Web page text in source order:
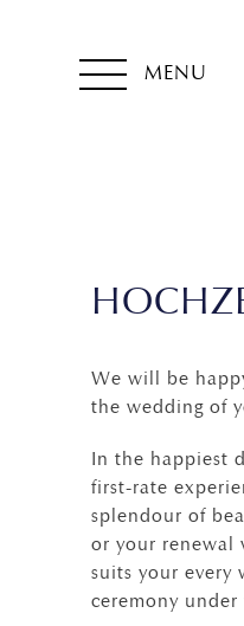
MENU
We will be
the wedding of
In the happiest
first-rate
splendour of
or your renewal
suits your every
ceremony